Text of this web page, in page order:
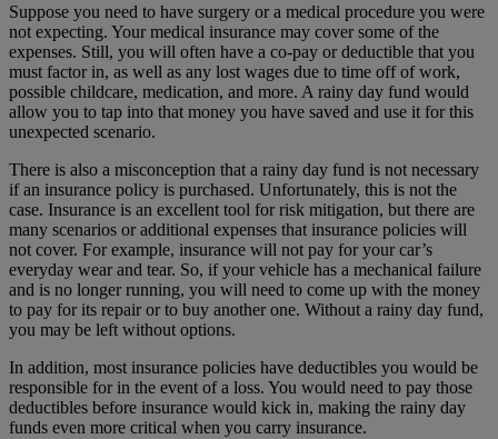
Suppose you need to have surgery or a medical procedure you were
not expecting. Your medical insurance may cover some of the
expenses. Still, you will often have a co-pay or deductible that you
must factor in, as well as any lost wages due to time off of work,
possible childcare, medication, and more. A rainy day fund would
allow you to tap into that money you have saved and use it for this
unexpected scenario.
There is also a misconception that a rainy day fund is not necessary
if an insurance policy is purchased. Unfortunately, this is not the
case. Insurance is an excellent tool for risk mitigation, but there are
many scenarios or additional expenses that insurance policies will
not cover. For example, insurance will not pay for your car’s
everyday wear and tear. So, if your vehicle has a mechanical failure
and is no longer running, you will need to come up with the money
to pay for its repair or to buy another one. Without a rainy day fund,
you may be left without options.
In addition, most insurance policies have deductibles you would be
responsible for in the event of a loss. You would need to pay those
deductibles before insurance would kick in, making the rainy day
funds even more critical when you carry insurance.